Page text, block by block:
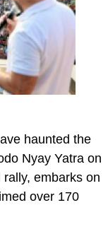
haunted the
Nyay Yatra on
embarks on
over 170